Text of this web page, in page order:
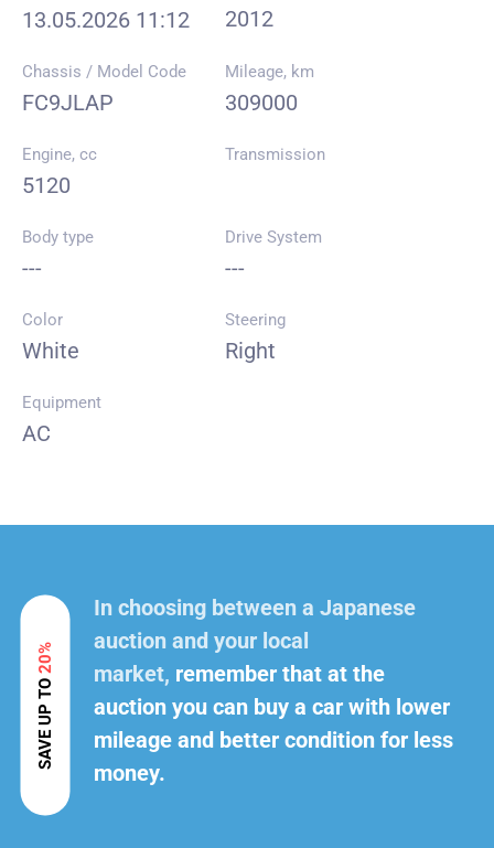
13.05.2026 11:12 2012
Chassis / Model Code
FC9JLAP
Mileage, km
309000
Engine, cc
5120
Transmission
Body type
---
Drive System
---
Color
White
Steering
Right
Equipment
AC
SAVE UP TO
20%
In choosing between a Japanese
auction and your local
market, remember that at the
auction you can buy a car with lower
mileage and better condition for less
money.